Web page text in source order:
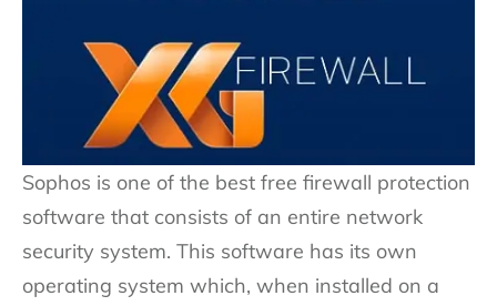
Sophos is one of the best free firewall protection
software that consists of an entire network
security system. This software has its own
operating system which, when installed on a